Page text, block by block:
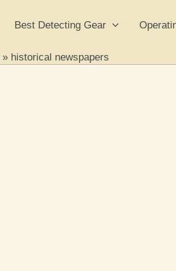
Best Detecting Gear
historical newspapers